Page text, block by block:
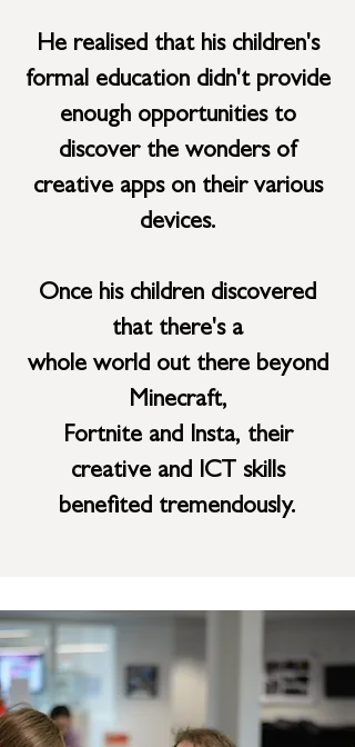
He realised that his children's
formal education didn't provide
enough opportunities to
discover the wonders of
creative apps on their various
devices.
Once his children discovered
that there's a
whole world out there beyond
Minecraft,
Fortnite and Insta, their
creative and ICT skills
benefited tremendously.